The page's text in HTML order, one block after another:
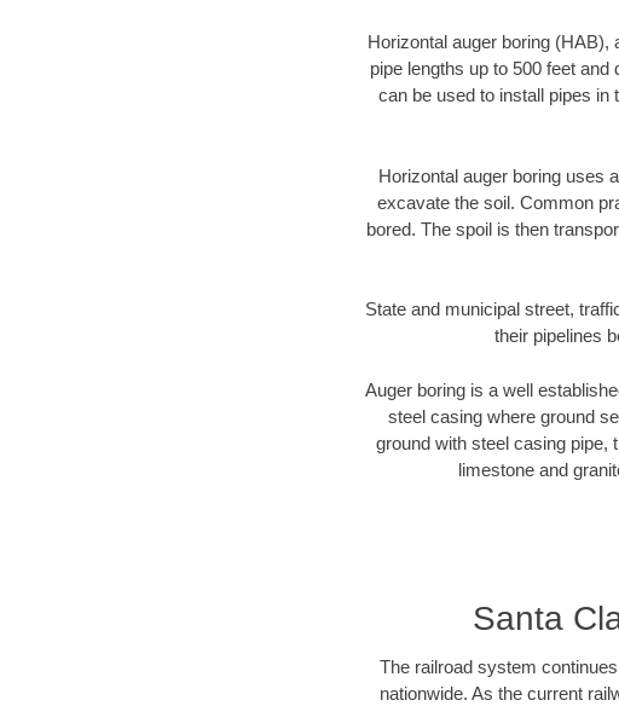
Horizontal auger boring
pipe lengths up to 500 feet
can be used to install pipes
Horizontal auger boring uses
excavate the soil. Common
bored. The spoil is then
State and municipal street,
their pipelines
Auger boring is a well
steel casing where ground
ground with steel casing pipe,
limestone and
Santa
The railroad system
nationwide. As the current